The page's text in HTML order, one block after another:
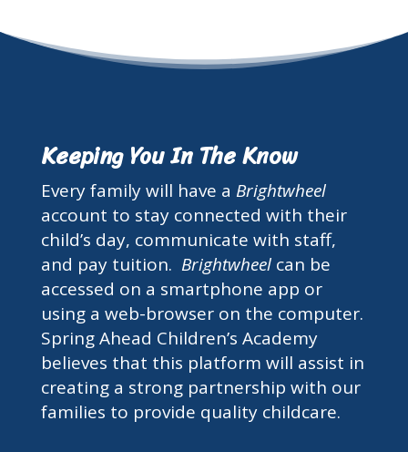
Keeping You In The Know
Every family will have a Brightwheel
account to stay connected with their
child’s day, communicate with staff,
and pay tuition. Brightwheel can be
accessed on a smartphone app or
using a web-browser on the computer.
Spring Ahead Children’s Academy
believes that this platform will assist in
creating a strong partnership with our
families to provide quality childcare.